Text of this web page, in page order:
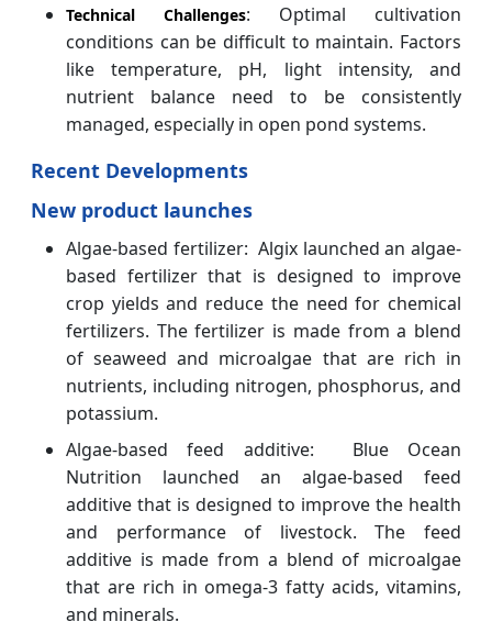
Technical Challenges: Optimal cultivation
conditions can be difficult to maintain. Factors
like temperature, pH, light intensity, and
nutrient balance need to be consistently
managed, especially in open pond systems.
Recent Developments
New product launches
Algae-based fertilizer: Algix launched an algae-
based fertilizer that is designed to improve
crop yields and reduce the need for chemical
fertilizers. The fertilizer is made from a blend
of seaweed and microalgae that are rich in
nutrients, including nitrogen, phosphorus, and
potassium.
Algae-based feed additive: Blue Ocean
Nutrition launched an algae-based feed
additive that is designed to improve the health
and performance of livestock. The feed
additive is made from a blend of microalgae
that are rich in omega-3 fatty acids, vitamins,
and minerals.